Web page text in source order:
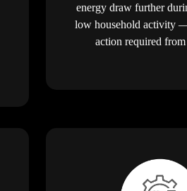
energy draw further
low household activity
action required from